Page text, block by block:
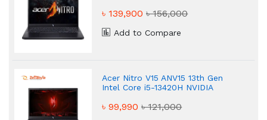
Laptop
৳ 139,900৳ 156,000
Add to Compare
Acer Nitro V15 ANV15 13th Gen
Intel Core i5-13420H NVIDIA
Laptop
৳ 99,990৳ 121,000